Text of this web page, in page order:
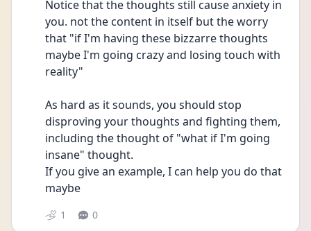
Notice that the thoughts still cause anxiety in
you. not the content in itself but the worry
that "if I'm having these bizzarre thoughts
maybe I'm going crazy and losing touch with
reality"
As hard as it sounds, you should stop
disproving your thoughts and fighting them,
including the thought of "what if I'm going
insane" thought.
If you give an example, I can help you do that
maybe
1 0